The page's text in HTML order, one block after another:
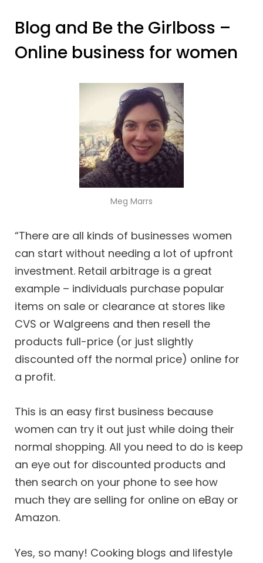
Blog and Be the Girlboss –
Online business for women
Meg Marrs
“There are all kinds of businesses women
can start without needing a lot of upfront
investment. Retail arbitrage is a great
example – individuals purchase popular
items on sale or clearance at stores like
CVS or Walgreens and then resell the
products full-price (or just slightly
discounted off the normal price) online for
a profit.
This is an easy first business because
women can try it out just while doing their
normal shopping. All you need to do is keep
an eye out for discounted products and
then search on your phone to see how
much they are selling for online on eBay or
Amazon.
Yes, so many! Cooking blogs and lifestyle